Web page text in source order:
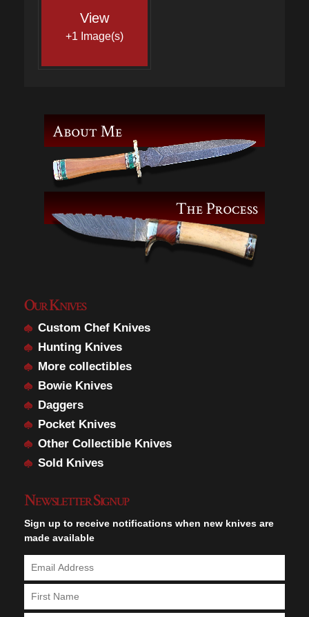
Our Knives
Custom Chef Knives
Hunting Knives
More collectibles
Bowie Knives
Daggers
Pocket Knives
Other Collectible Knives
Sold Knives
Newsletter Signup
Sign up to receive notifications when new knives are
made available
View
+1 Image(s)